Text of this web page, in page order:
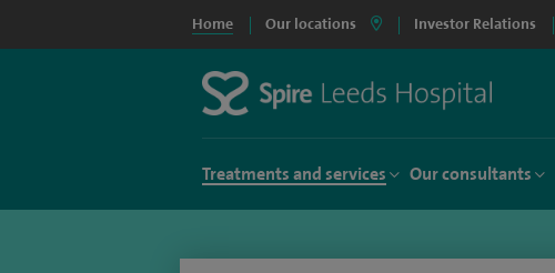
Home Our locations Investor Relations
Treatments and services Our consultants